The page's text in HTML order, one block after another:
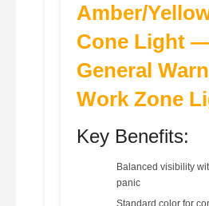
Amber/
Cone Light
General
Work Zone
Key Benefits:
Balanced visibility
panic
Standard color for